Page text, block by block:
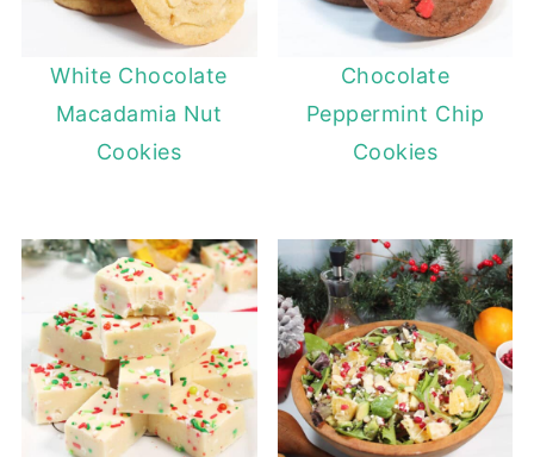
White Chocolate
Macadamia Nut
Cookies
Chocolate
Peppermint Chip
Cookies